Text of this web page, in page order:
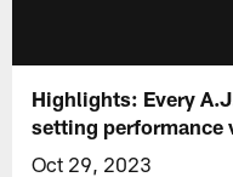
Highlights: Every
setting performance
Oct 29, 2023